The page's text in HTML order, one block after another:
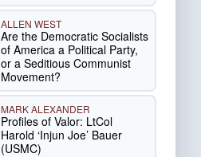
ALLEN WEST
Are the Democratic Socialists
of America a Political Party,
or a Seditious Communist
Movement?
MARK ALEXANDER
Profiles of Valor: LtCol
Harold ‘Injun Joe’ Bauer
(USMC)